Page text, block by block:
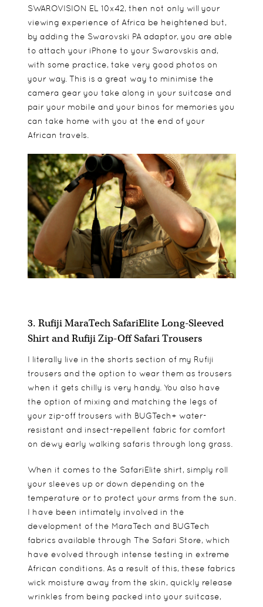
SWAROVISION EL 10x42, then not only will your
viewing experience of Africa be heightened but,
by adding the Swarovski PA adaptor, you are able
to attach your iPhone to your Swarovskis and,
with some practice, take very good photos on
your way. This is a great way to minimise the
camera gear you take along in your suitcase and
pair your mobile and your binos for memories you
can take home with you at the end of your
African travels.
3. Rufiji MaraTech SafariElite Long-Sleeved
Shirt and Rufiji Zip-Off Safari Trousers
I literally live in the shorts section of my Rufiji
trousers and the option to wear them as trousers
when it gets chilly is very handy. You also have
the option of mixing and matching the legs of
your zip-off trousers with BUGTech+ water-
resistant and insect-repellent fabric for comfort
on dewy early walking safaris through long grass.
When it comes to the SafariElite shirt, simply roll
your sleeves up or down depending on the
temperature or to protect your arms from the sun.
I have been intimately involved in the
development of the MaraTech and BUGTech
fabrics available through The Safari Store, which
have evolved through intense testing in extreme
African conditions. As a result of this, these fabrics
wick moisture away from the skin, quickly release
wrinkles from being packed into your suitcase,